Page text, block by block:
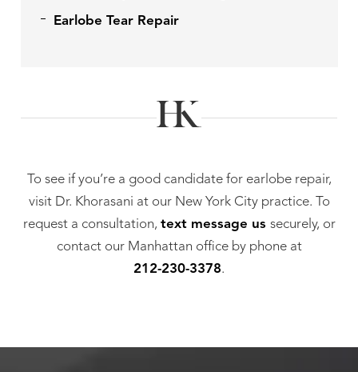
Earlobe Tear Repair
To see if you’re a good candidate for earlobe repair,
visit Dr. Khorasani at our New York City practice. To
request a consultation, text message us securely, or
contact our Manhattan office by phone at
212-230-3378.